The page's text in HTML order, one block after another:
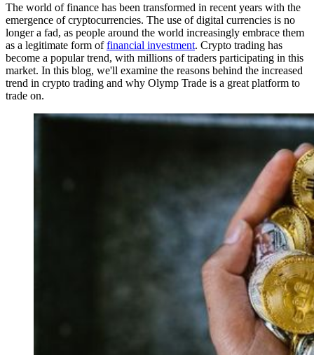
The world of finance has been transformed in recent years with the
emergence of cryptocurrencies. The use of digital currencies is no
longer a fad, as people around the world increasingly embrace them
as a legitimate form offinancial investment. Crypto trading has
become a popular trend, with millions of traders participating in this
market. In this blog, we'll examine the reasons behind the increased
trend in crypto trading and why Olymp Trade is a great platform to
trade on.